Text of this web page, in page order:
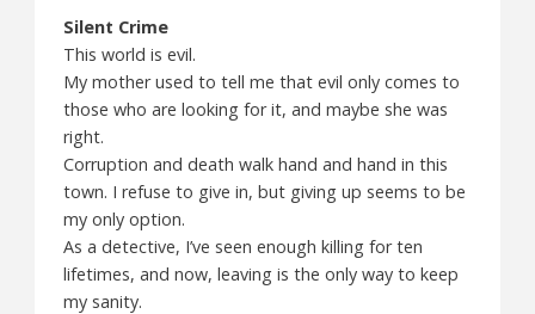
Silent Crime
This world is evil.
My mother used to tell me that evil only comes to
those who are looking for it, and maybe she was
right.
Corruption and death walk hand and hand in this
town. I refuse to give in, but giving up seems to be
my only option.
As a detective, I’ve seen enough killing for ten
lifetimes, and now, leaving is the only way to keep
my sanity.